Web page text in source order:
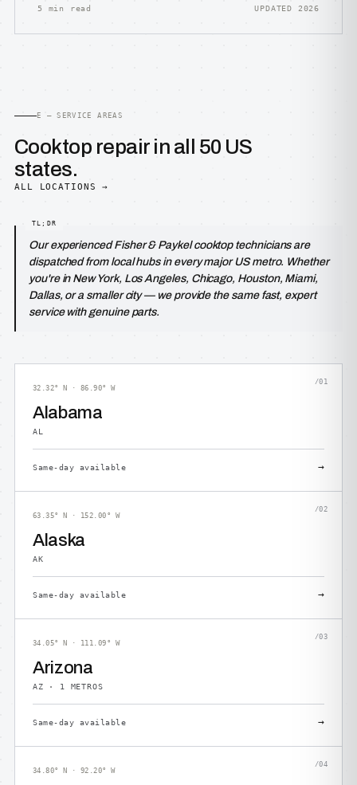
5 min read UPDATED 2026
E — SERVICE AREAS
Cooktop repair in all 50 US
states.
ALL LOCATIONS →
Our experienced Fisher & Paykel cooktop technicians are
dispatched from local hubs in every major US metro. Whether
you're in New York, Los Angeles, Chicago, Houston, Miami,
Dallas, or a smaller city — we provide the same fast, expert
service with genuine parts.
/01
32.32° N · 86.90° W
Alabama
AL
Same-day available →
/02
63.35° N · 152.00° W
Alaska
AK
Same-day available →
/03
34.05° N · 111.09° W
Arizona
AZ · 1 METROS
Same-day available →
/04
34.80° N · 92.20° W